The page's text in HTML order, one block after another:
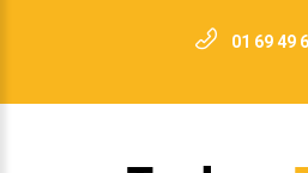
01 69 49